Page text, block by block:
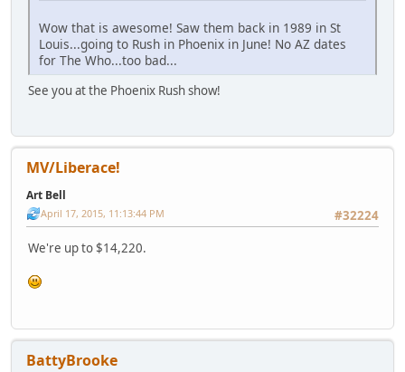
Wow that is awesome! Saw them back in 1989 in St
Louis...going to Rush in Phoenix in June! No AZ dates
for The Who...too bad...
See you at the Phoenix Rush show!
MV/Liberace!
Art Bell
#32224
April 17, 2015, 11:13:44 PM
We're up to $14,220.
BattyBrooke